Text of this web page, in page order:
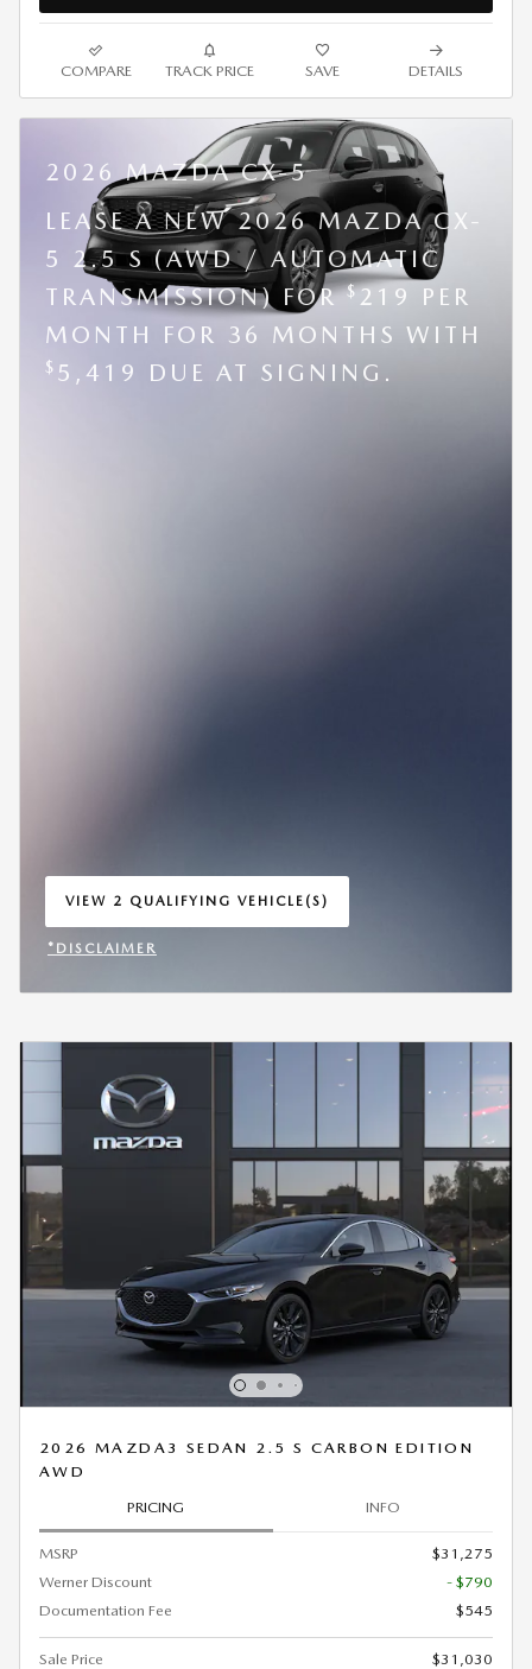
COMPARE TRACK PRICE SAVE DETAILS
2026 MAZDA CX-5
LEASE A NEW 2026 MAZDA CX-
5 2.5 S (AWD / AUTOMATIC
TRANSMISSION) FOR$219 PER
MONTH FOR 36 MONTHS WITH
$ 5,419 DUE AT SIGNING.
VIEW 2 QUALIFYING VEHICLE(S)
OPEN IN SAME TAB
*DISCLAIMER
2026 MAZDA3 SEDAN 2.5 S CARBON EDITION
AWD
PRICING INFO
MSRP
$31,275
Werner Discount
- $790
Documentation Fee
$545
Sale Price
$31,030